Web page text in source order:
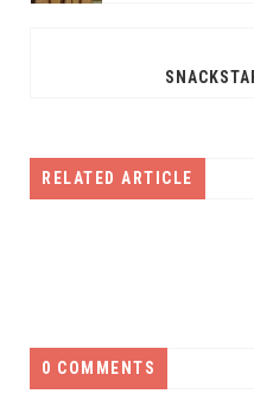
RELATED ARTICLE
0 COMMENTS